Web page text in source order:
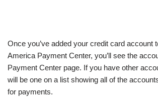
Once you’ve added your credit card account
America Payment Center, you’ll see the
Payment Center page. If you have other
will be one on a list showing all of the
for payments.